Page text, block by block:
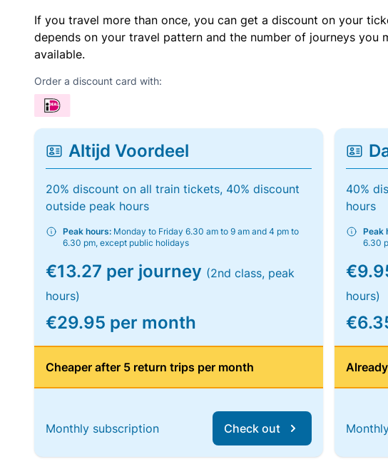
If you travel more than once, you can get a discount on your
depends on your travel pattern and the number of journeys
available.
Order a discount card with:
Altijd Voordeel
20% discount on all train tickets, 40% discount
outside peak hours
Peak hours: Monday to Friday 6.30 am to 9 am and 4 pm to
6.30 pm, except public holidays
€13.27 per journey (2nd class, peak
hours)
€29.95 per month
Cheaper after 5 return trips per month
Monthly subscription Check out
40%
hours
Peak
6.30
hours)